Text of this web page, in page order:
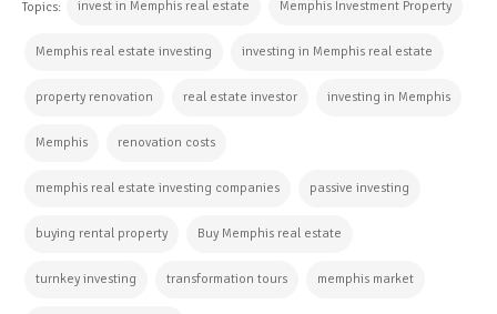
Topics: invest in Memphis real estate Memphis Investment Property
Memphis real estate investing investing in Memphis real estate
property renovation real estate investor investing in Memphis
Memphis renovation costs
memphis real estate investing companies passive investing
buying rental property Buy Memphis real estate
turnkey investing transformation tours memphis market